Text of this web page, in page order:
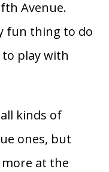
Avenue.
fun thing to do
to play with
kinds of
ones, but
at the